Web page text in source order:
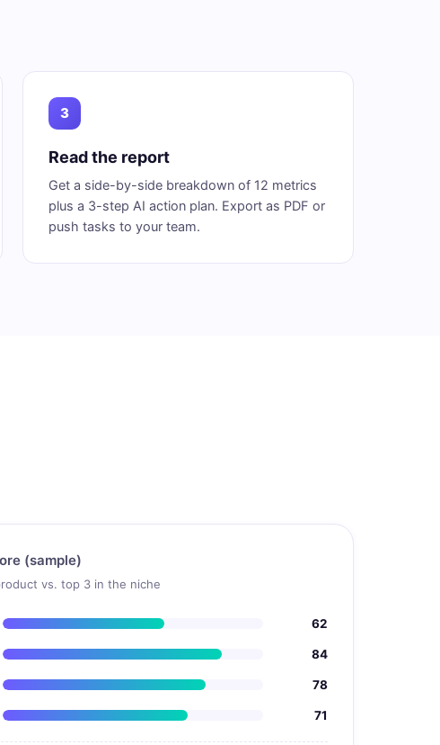
3
Read the report
Get a side-by-side breakdown of 12 metrics
plus a 3-step AI action plan. Export as PDF or
push tasks to your team.
(sample)
vs. top 3 in the niche
62
84
78
71